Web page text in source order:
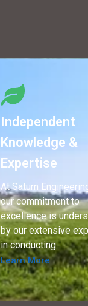
Independent
Knowledge &
Expertise
At Saturn
our commitment to
excellence is
by our extensive
in conducting
Learn More